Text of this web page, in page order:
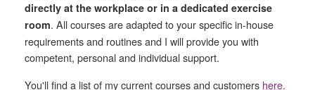
directly at the workplace or in a dedicated exercise
room. All courses are adapted to your specific in-house
requirements and routines and I will provide you with
competent, personal and individual support.
You'll find a list of my current courses and customers here.